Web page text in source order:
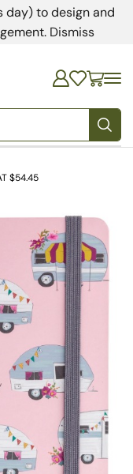
day) to design and
Dismiss
$54.45